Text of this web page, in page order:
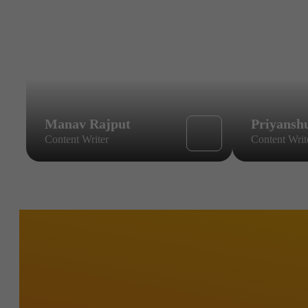
Manav Rajput
Content Writer Content